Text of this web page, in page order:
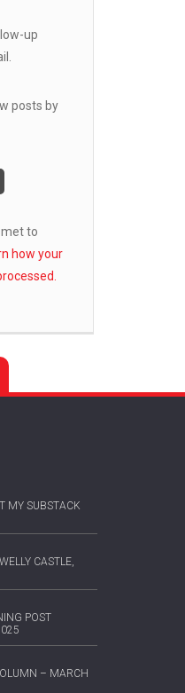
up
posts by
to
how your
MY SUBSTACK
CASTLE,
POST
– MARCH